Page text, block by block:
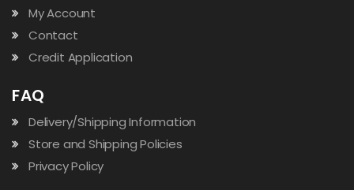
My Account
Contact
Credit Application
FAQ
Delivery/Shipping Information
Store and Shipping Policies
Privacy Policy